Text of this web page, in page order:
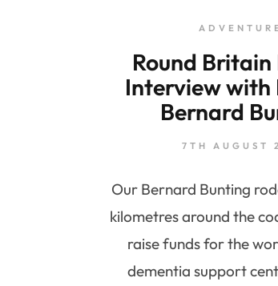
Round Britain
Interview with
Bernard
7TH AUGUST
Our Bernard Bunting
kilometres around the
raise funds for the
dementia support